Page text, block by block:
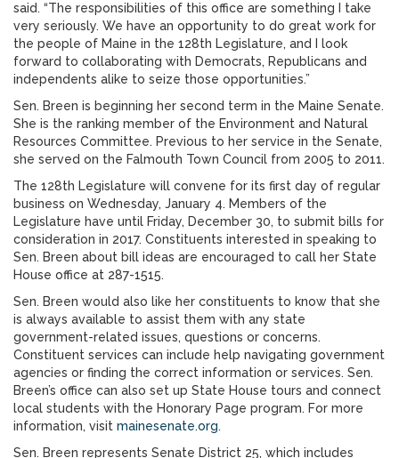
said. “The responsibilities of this office are something I take
very seriously. We have an opportunity to do great work for
the people of Maine in the 128th Legislature, and I look
forward to collaborating with Democrats, Republicans and
independents alike to seize those opportunities.”
Sen. Breen is beginning her second term in the Maine Senate.
She is the ranking member of the Environment and Natural
Resources Committee. Previous to her service in the Senate,
she served on the Falmouth Town Council from 2005 to 2011.
The 128th Legislature will convene for its first day of regular
business on Wednesday, January 4. Members of the
Legislature have until Friday, December 30, to submit bills for
consideration in 2017. Constituents interested in speaking to
Sen. Breen about bill ideas are encouraged to call her State
House office at 287-1515.
Sen. Breen would also like her constituents to know that she
is always available to assist them with any state
government-related issues, questions or concerns.
Constituent services can include help navigating government
agencies or finding the correct information or services. Sen.
Breen’s office can also set up State House tours and connect
local students with the Honorary Page program. For more
information, visit mainesenate.org.
Sen. Breen represents Senate District 25, which includes